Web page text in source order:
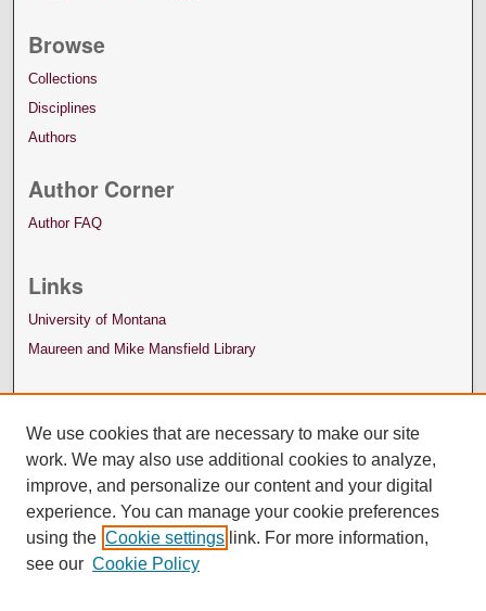
Browse
Collections
Disciplines
Authors
Author Corner
Author FAQ
Links
University of Montana
Maureen and Mike Mansfield Library
We use cookies that are necessary to make our site
work. We may also use additional cookies to analyze,
improve, and personalize our content and your digital
experience. You can manage your cookie preferences
using the Cookie settings link. For more information,
see our Cookie Policy